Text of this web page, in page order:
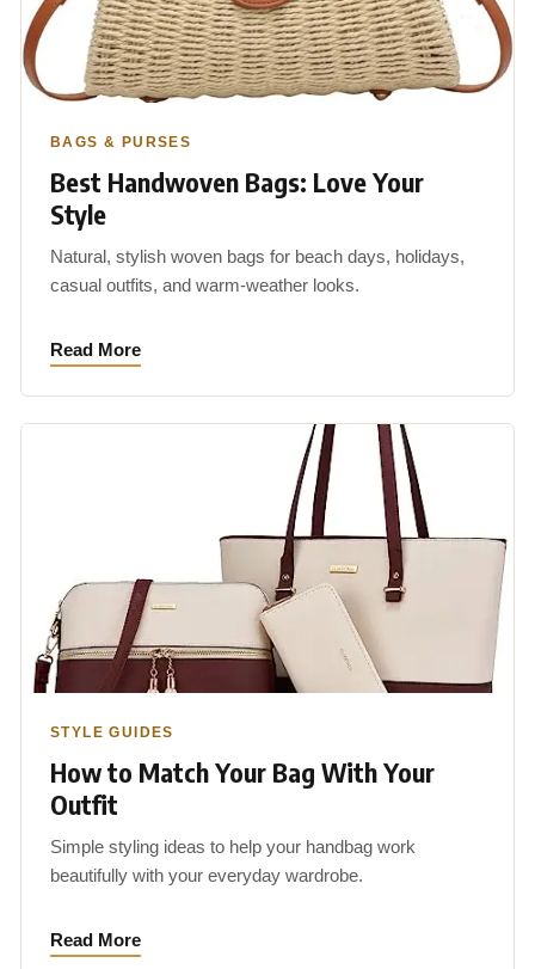
BAGS & PURSES
Best Handwoven Bags: Love Your
Style
Natural, stylish woven bags for beach days, holidays,
casual outfits, and warm-weather looks.
Read More
STYLE GUIDES
How to Match Your Bag With Your
Outfit
Simple styling ideas to help your handbag work
beautifully with your everyday wardrobe.
Read More